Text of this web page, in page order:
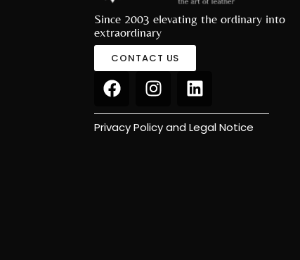
Since 2003 elevating the ordinary into
extraordinary
CONTACT US
Privacy Policy and Legal Notice